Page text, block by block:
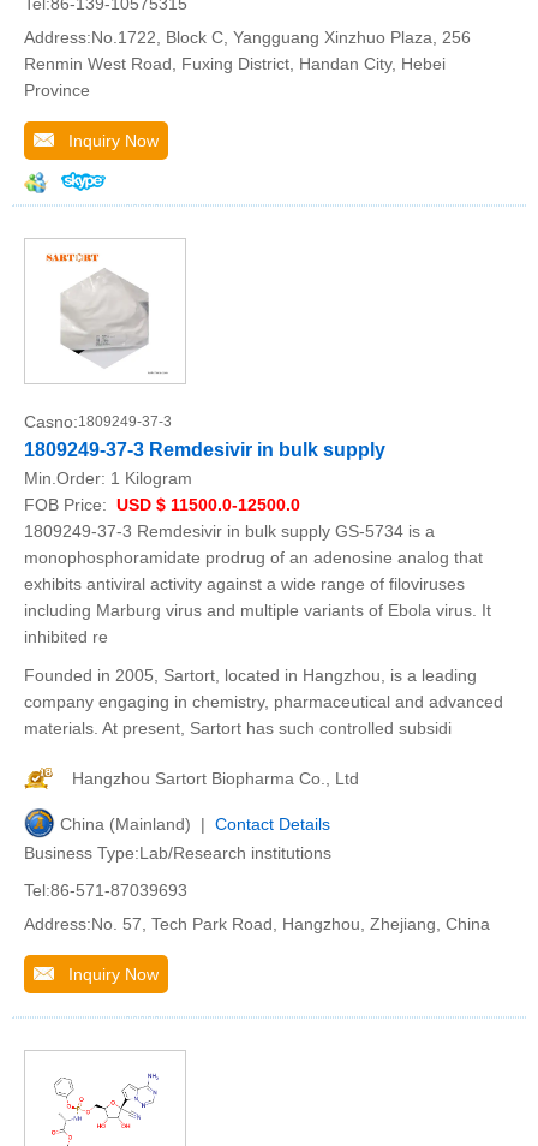
Address:No.1722, Block C, Yangguang Xinzhuo Plaza, 256
Renmin West Road, Fuxing District, Handan City, Hebei
Province
Inquiry Now
Casno:1809249-37-3
1809249-37-3 Remdesivir in bulk supply
Min.Order: 1 Kilogram
FOB Price: USD $ 11500.0-12500.0
1809249-37-3 Remdesivir in bulk supply GS-5734 is a
monophosphoramidate prodrug of an adenosine analog that
exhibits antiviral activity against a wide range of filoviruses
including Marburg virus and multiple variants of Ebola virus. It
inhibited re
Founded in 2005, Sartort, located in Hangzhou, is a leading
company engaging in chemistry, pharmaceutical and advanced
materials. At present, Sartort has such controlled subsidi
Hangzhou Sartort Biopharma Co., Ltd
China (Mainland) | Contact Details
Business Type:Lab/Research institutions
Tel:86-571-87039693
Address:No. 57, Tech Park Road, Hangzhou, Zhejiang, China
Inquiry Now